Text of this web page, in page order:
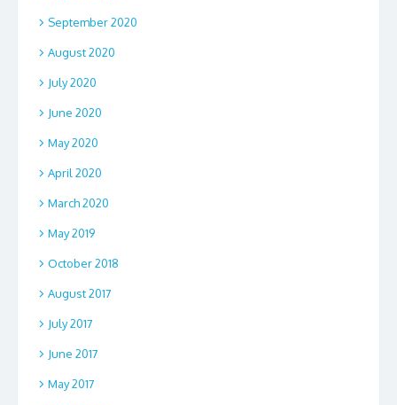
September 2020
August 2020
July 2020
June 2020
May 2020
April 2020
March 2020
May 2019
October 2018
August 2017
July 2017
June 2017
May 2017